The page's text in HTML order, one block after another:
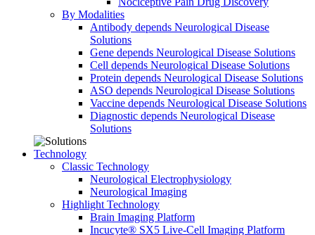
By Modalities
Antibody depends Neurological Disease
Solutions
Gene depends Neurological Disease Solutions
Cell depends Neurological Disease Solutions
Protein depends Neurological Disease Solutions
ASO depends Neurological Disease Solutions
Vaccine depends Neurological Disease Solutions
Diagnostic depends Neurological Disease
Solutions
Technology
Classic Technology
Neurological Electrophysiology
Neurological Imaging
Highlight Technology
Brain Imaging Platform
Incucyte® SX5 Live-Cell Imaging Platform